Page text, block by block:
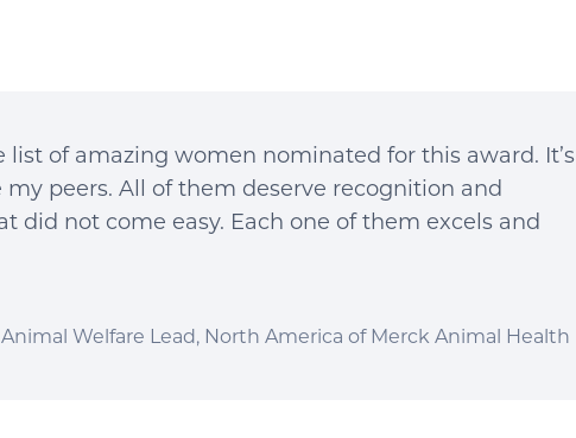
list of amazing women nominated for this award. It’s
peers. All of them deserve recognition and
did not come easy. Each one of them excels and
Welfare Lead, North America of Merck Animal Health